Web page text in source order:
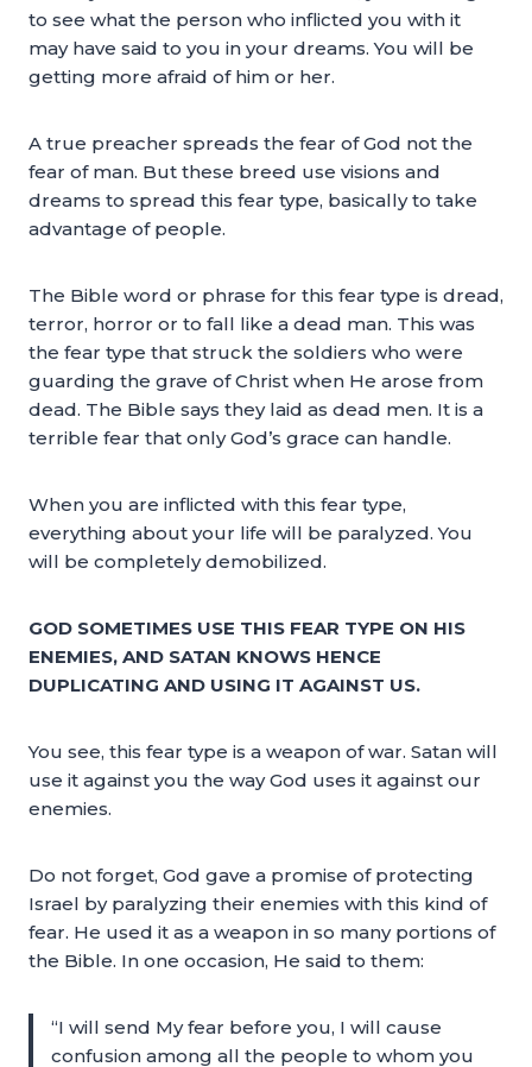
to see what the person who inflicted you with it
may have said to you in your dreams. You will be
getting more afraid of him or her.
A true preacher spreads the fear of God not the
fear of man. But these breed use visions and
dreams to spread this fear type, basically to take
advantage of people.
The Bible word or phrase for this fear type is dread,
terror, horror or to fall like a dead man. This was
the fear type that struck the soldiers who were
guarding the grave of Christ when He arose from
dead. The Bible says they laid as dead men. It is a
terrible fear that only God’s grace can handle.
When you are inflicted with this fear type,
everything about your life will be paralyzed. You
will be completely demobilized.
GOD SOMETIMES USE THIS FEAR TYPE ON HIS
ENEMIES, AND SATAN KNOWS HENCE
DUPLICATING AND USING IT AGAINST US.
You see, this fear type is a weapon of war. Satan will
use it against you the way God uses it against our
enemies.
Do not forget, God gave a promise of protecting
Israel by paralyzing their enemies with this kind of
fear. He used it as a weapon in so many portions of
the Bible. In one occasion, He said to them:
“I will send My fear before you, I will cause
confusion among all the people to whom you